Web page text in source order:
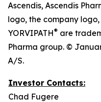
Ascendis, Ascendis
logo, the company logo,
YORVIPATH® are
Pharma group. ©
A/S.
Investor Contacts:
Chad Fugere